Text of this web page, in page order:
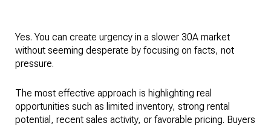
Yes. You can create urgency in a slower 30A market
without seeming desperate by focusing on facts, not
pressure.
The most effective approach is highlighting real
opportunities such as limited inventory, strong rental
potential, recent sales activity, or favorable pricing. Buyers